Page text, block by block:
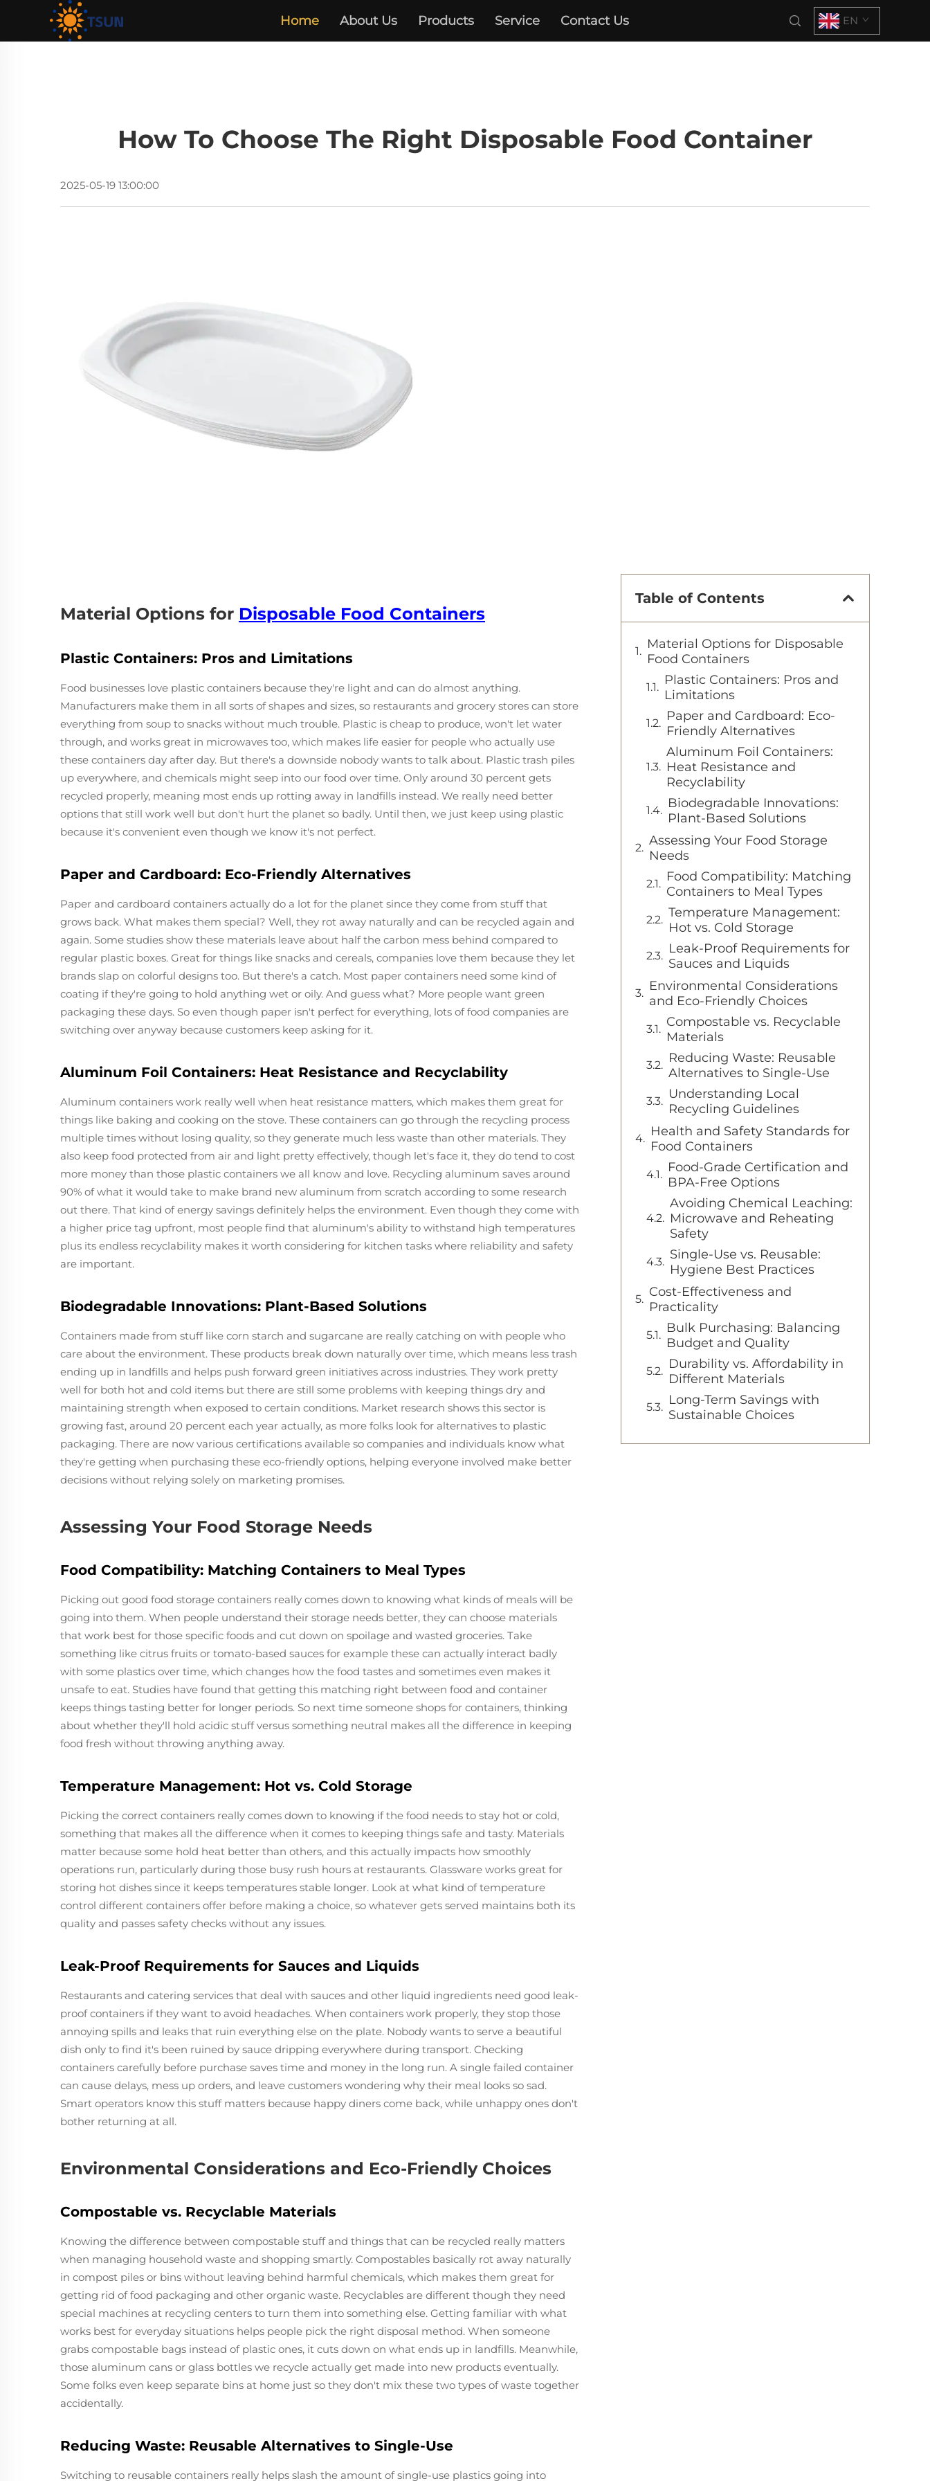
Home About Us Products Service Contact Us EN
How To Choose The Right Disposable Food Container
2025-05-19 13:00:00
Material Options for Disposable Food Containers
Plastic Containers: Pros and Limitations
Food businesses love plastic containers because they're light and can do almost anything.
Manufacturers make them in all sorts of shapes and sizes, so restaurants and grocery stores can store
everything from soup to snacks without much trouble. Plastic is cheap to produce, won't let water
through, and works great in microwaves too, which makes life easier for people who actually use
these containers day after day. But there's a downside nobody wants to talk about. Plastic trash piles
up everywhere, and chemicals might seep into our food over time. Only around 30 percent gets
recycled properly, meaning most ends up rotting away in landfills instead. We really need better
options that still work well but don't hurt the planet so badly. Until then, we just keep using plastic
because it's convenient even though we know it's not perfect.
Paper and Cardboard: Eco-Friendly Alternatives
Paper and cardboard containers actually do a lot for the planet since they come from stuff that
grows back. What makes them special? Well, they rot away naturally and can be recycled again and
again. Some studies show these materials leave about half the carbon mess behind compared to
regular plastic boxes. Great for things like snacks and cereals, companies love them because they let
brands slap on colorful designs too. But there's a catch. Most paper containers need some kind of
coating if they're going to hold anything wet or oily. And guess what? More people want green
packaging these days. So even though paper isn't perfect for everything, lots of food companies are
switching over anyway because customers keep asking for it.
Aluminum Foil Containers: Heat Resistance and Recyclability
Aluminum containers work really well when heat resistance matters, which makes them great for
things like baking and cooking on the stove. These containers can go through the recycling process
multiple times without losing quality, so they generate much less waste than other materials. They
also keep food protected from air and light pretty effectively, though let's face it, they do tend to cost
more money than those plastic containers we all know and love. Recycling aluminum saves around
90% of what it would take to make brand new aluminum from scratch according to some research
out there. That kind of energy savings definitely helps the environment. Even though they come with
a higher price tag upfront, most people find that aluminum's ability to withstand high temperatures
plus its endless recyclability makes it worth considering for kitchen tasks where reliability and safety
are important.
Biodegradable Innovations: Plant-Based Solutions
Containers made from stuff like corn starch and sugarcane are really catching on with people who
care about the environment. These products break down naturally over time, which means less trash
ending up in landfills and helps push forward green initiatives across industries. They work pretty
well for both hot and cold items but there are still some problems with keeping things dry and
maintaining strength when exposed to certain conditions. Market research shows this sector is
growing fast, around 20 percent each year actually, as more folks look for alternatives to plastic
packaging. There are now various certifications available so companies and individuals know what
they're getting when purchasing these eco-friendly options, helping everyone involved make better
decisions without relying solely on marketing promises.
Assessing Your Food Storage Needs
Food Compatibility: Matching Containers to Meal Types
Picking out good food storage containers really comes down to knowing what kinds of meals will be
going into them. When people understand their storage needs better, they can choose materials
that work best for those specific foods and cut down on spoilage and wasted groceries. Take
something like citrus fruits or tomato-based sauces for example these can actually interact badly
with some plastics over time, which changes how the food tastes and sometimes even makes it
unsafe to eat. Studies have found that getting this matching right between food and container
keeps things tasting better for longer periods. So next time someone shops for containers, thinking
about whether they'll hold acidic stuff versus something neutral makes all the difference in keeping
food fresh without throwing anything away.
Temperature Management: Hot vs. Cold Storage
Picking the correct containers really comes down to knowing if the food needs to stay hot or cold,
something that makes all the difference when it comes to keeping things safe and tasty. Materials
matter because some hold heat better than others, and this actually impacts how smoothly
operations run, particularly during those busy rush hours at restaurants. Glassware works great for
storing hot dishes since it keeps temperatures stable longer. Look at what kind of temperature
control different containers offer before making a choice, so whatever gets served maintains both its
quality and passes safety checks without any issues.
Leak-Proof Requirements for Sauces and Liquids
Restaurants and catering services that deal with sauces and other liquid ingredients need good leak-
proof containers if they want to avoid headaches. When containers work properly, they stop those
annoying spills and leaks that ruin everything else on the plate. Nobody wants to serve a beautiful
dish only to find it's been ruined by sauce dripping everywhere during transport. Checking
containers carefully before purchase saves time and money in the long run. A single failed container
can cause delays, mess up orders, and leave customers wondering why their meal looks so sad.
Smart operators know this stuff matters because happy diners come back, while unhappy ones don't
bother returning at all.
Environmental Considerations and Eco-Friendly Choices
Compostable vs. Recyclable Materials
Knowing the difference between compostable stuff and things that can be recycled really matters
when managing household waste and shopping smartly. Compostables basically rot away naturally
in compost piles or bins without leaving behind harmful chemicals, which makes them great for
getting rid of food packaging and other organic waste. Recyclables are different though they need
special machines at recycling centers to turn them into something else. Getting familiar with what
works best for everyday situations helps people pick the right disposal method. When someone
grabs compostable bags instead of plastic ones, it cuts down on what ends up in landfills. Meanwhile,
those aluminum cans or glass bottles we recycle actually get made into new products eventually.
Some folks even keep separate bins at home just so they don't mix these two types of waste together
accidentally.
Reducing Waste: Reusable Alternatives to Single-Use
Switching to reusable containers really helps slash the amount of single-use plastics going into
Table of Contents
Material Options for Disposable
Food Containers
Plastic Containers: Pros and
Limitations
Paper and Cardboard: Eco-
Friendly Alternatives
Aluminum Foil Containers:
Heat Resistance and
Recyclability
Biodegradable Innovations:
Plant-Based Solutions
Assessing Your Food Storage
Needs
Food Compatibility: Matching
Containers to Meal Types
Temperature Management:
Hot vs. Cold Storage
Leak-Proof Requirements for
Sauces and Liquids
Environmental Considerations
and Eco-Friendly Choices
Compostable vs. Recyclable
Materials
Reducing Waste: Reusable
Alternatives to Single-Use
Understanding Local
Recycling Guidelines
Health and Safety Standards for
Food Containers
Food-Grade Certification and
BPA-Free Options
Avoiding Chemical Leaching:
Microwave and Reheating
Safety
Single-Use vs. Reusable:
Hygiene Best Practices
Cost-Effectiveness and
Practicality
Bulk Purchasing: Balancing
Budget and Quality
Durability vs. Affordability in
Different Materials
Long-Term Savings with
Sustainable Choices